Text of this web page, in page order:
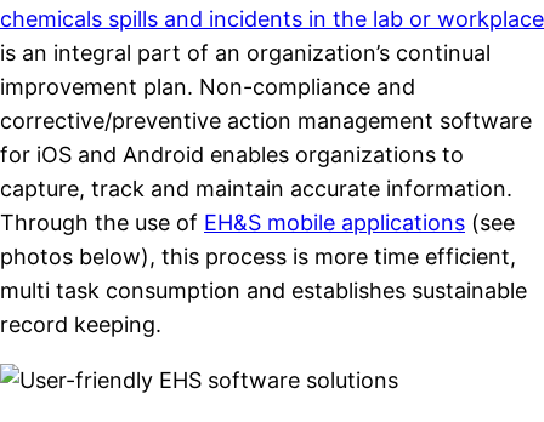
chemicals spills and incidents in the lab or workplace
is an integral part of an organization’s continual
improvement plan. Non-compliance and
corrective/preventive action management software
for iOS and Android enables organizations to
capture, track and maintain accurate information.
Through the use of EH&S mobile applications (see
photos below), this process is more time efficient,
multi task consumption and establishes sustainable
record keeping.